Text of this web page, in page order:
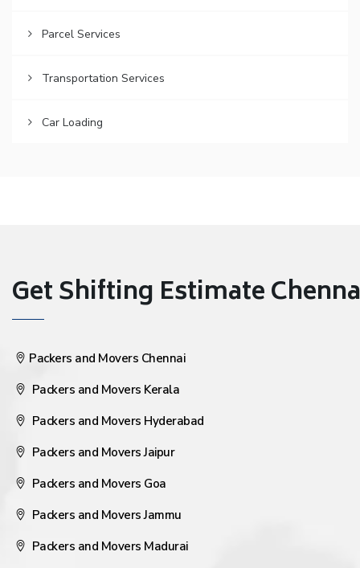
Parcel Services
Transportation Services
Car Loading
Get Shifting Estimate
Packers and Movers Chennai
Packers and Movers Kerala
Packers and Movers Hyderabad
Packers and Movers Jaipur
Packers and Movers Goa
Packers and Movers Jammu
Packers and Movers Madurai